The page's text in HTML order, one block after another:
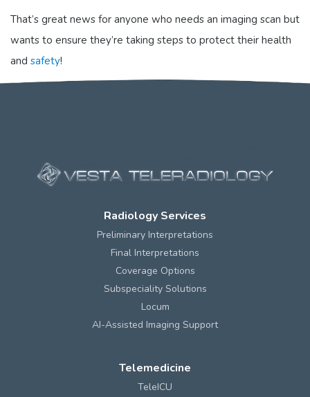
That’s great news for anyone who needs an imaging scan but
wants to ensure they’re taking steps to protect their health
and safety!
Radiology Services
Preliminary Interpretations
Final Interpretations
Coverage Options
Subspeciality Solutions
Locum
AI-Assisted Imaging Support
Telemedicine
TeleICU